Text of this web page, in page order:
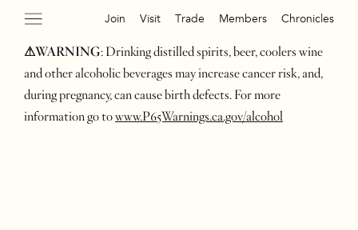
Join Visit Trade Members Chronicles
⚠WARNING: Drinking distilled spirits, beer, coolers wine
and other alcoholic beverages may increase cancer risk, and,
during pregnancy, can cause birth defects. For more
information go towww.P65Warnings.ca.gov/alcohol